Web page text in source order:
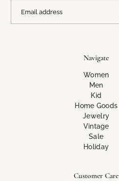
Navigate
Women
Men
Kid
Home Goods
Jewelry
Vintage
Sale
Holiday
Customer Care